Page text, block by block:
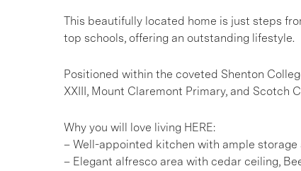
This beautifully located home is just steps
top schools, offering an outstanding lifestyle.
Positioned within the coveted Shenton
XXIII, Mount Claremont Primary, and Scotch
Why you will love living HERE:
– Well-appointed kitchen with ample storage
– Elegant alfresco area with cedar ceiling,